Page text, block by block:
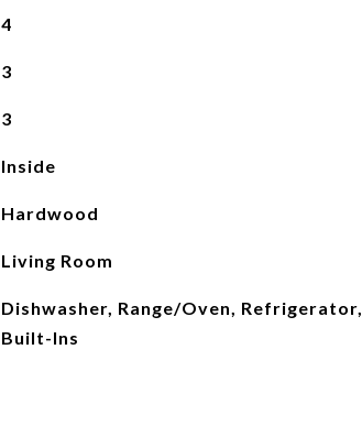
4
3
3
Inside
Hardwood
Living Room
Dishwasher, Range/Oven, Refrigerator,
Built-Ins